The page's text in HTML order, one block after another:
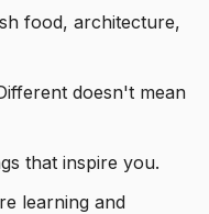
food, architecture,
doesn't mean
that inspire you.
learning and